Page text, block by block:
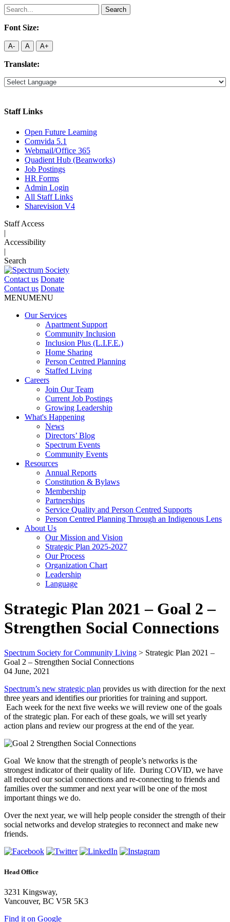
Search
for:
Font Size:
A- A A+
Translate:
Staff Links
Open Future Learning
Comvida 5.1
Webmail/Office 365
Quadient Hub (Beanworks)
Job Postings
HR Forms
Admin Login
All Staff Links
Sharevision V4
Staff Access
|
Accessibility
|
Search
Contact us Donate
Contact us Donate
MENUMENU
Our Services
Apartment Support
Community Inclusion
Inclusion Plus (L.I.F.E.)
Home Sharing
Person Centred Planning
Staffed Living
Careers
Join Our Team
Current Job Postings
Growing Leadership
What's Happening
News
Directors’ Blog
Spectrum Events
Community Events
Resources
Annual Reports
Constitution & Bylaws
Membership
Partnerships
Service Quality and Person Centred Supports
Person Centred Planning Through an Indigenous Lens
About Us
Our Mission and Vision
Strategic Plan 2025-2027
Our Process
Organization Chart
Leadership
Language
Strategic Plan 2021 – Goal 2 –
Strengthen Social Connections
Spectrum Society for Community Living > Strategic Plan 2021 –
Goal 2 – Strengthen Social Connections
04 June, 2021
Spectrum’s new strategic plan provides us with direction for the next
three years and identifies our priorities for training and support.
Each week for the next five weeks we will review one of the goals
of the strategic plan. For each of these goals, we will set yearly
action plans and review our progress at the end of the year.
Goal We know that the strength of people’s networks is the
strongest indicator of their quality of life. During COVID, we have
all reduced our social connections and re-connecting to friends and
families over the summer and next year will be one of the most
important things we do.
Over the next year, we will help people consider the strength of their
social networks and develop strategies to reconnect and make new
friends.
Head Office
3231 Kingsway,
Vancouver, BC V5R 5K3
Find it on Google